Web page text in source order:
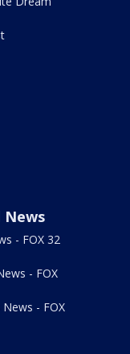
News
- FOX 32
- FOX
- FOX